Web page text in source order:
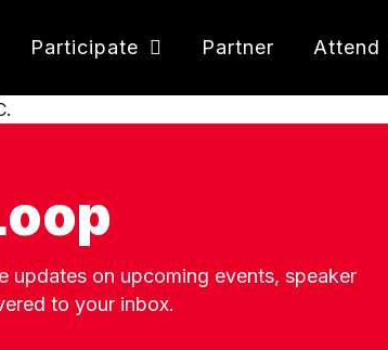
Participate Partner Attend
updates on upcoming events, speaker
to your inbox.